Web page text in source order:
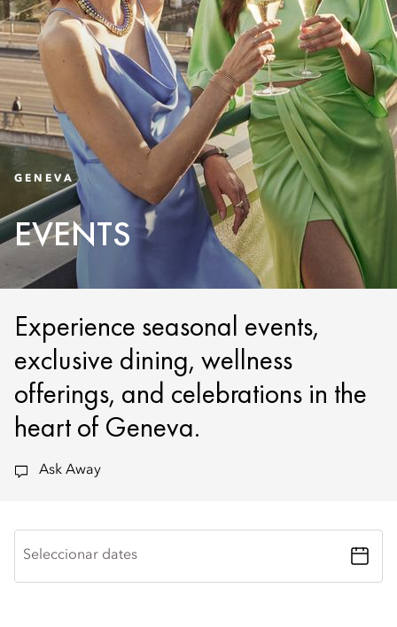
GENEVA
EVENTS
Experience seasonal events,
exclusive dining, wellness
offerings, and celebrations in the
heart of Geneva.
Ask Away
Seleccionar dates